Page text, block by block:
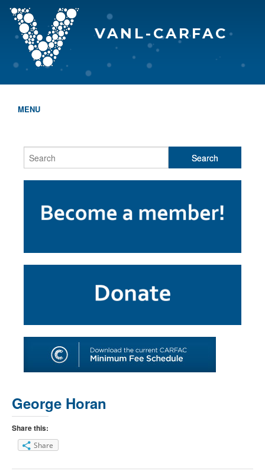
VANL-CARFAC
MENU
WHO WE ARE
PROGRAMS & SERVICES
SHOP
George Horan
Share this:
Share